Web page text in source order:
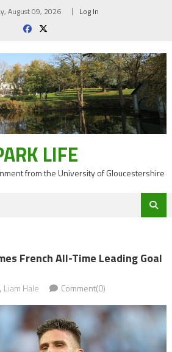
August 09, 2026 Log In
LIFE
from the University of Gloucestershire
French All-Time Leading Goal
Liam Hale Comment(0)